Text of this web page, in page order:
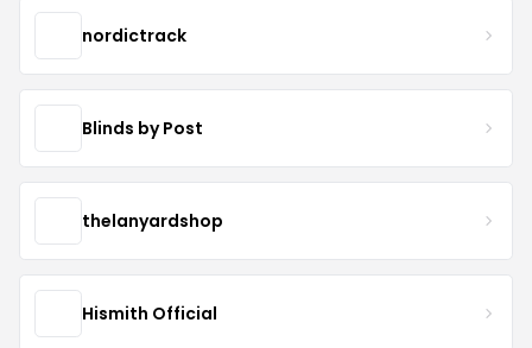
nordictrack
Blinds by Post
thelanyardshop
Hismith Official